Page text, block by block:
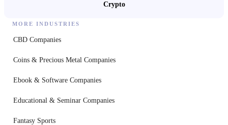
Crypto
MORE INDUSTRIES
CBD Companies
Coins & Precious Metal Companies
Ebook & Software Companies
Educational & Seminar Companies
Fantasy Sports